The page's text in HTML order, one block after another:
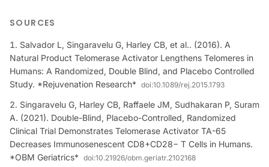
SOURCES
Salvador L, Singaravelu G, Harley CB, et al.. (2016). A
Natural Product Telomerase Activator Lengthens Telomeres in
Humans: A Randomized, Double Blind, and Placebo Controlled
Study. *Rejuvenation Research* doi:10.1089/rej.2015.1793
Singaravelu G, Harley CB, Raffaele JM, Sudhakaran P, Suram
A. (2021). Double-Blind, Placebo-Controlled, Randomized
Clinical Trial Demonstrates Telomerase Activator TA-65
Decreases Immunosenescent CD8+CD28− T Cells in Humans.
*OBM Geriatrics* doi:10.21926/obm.geriatr.2102168